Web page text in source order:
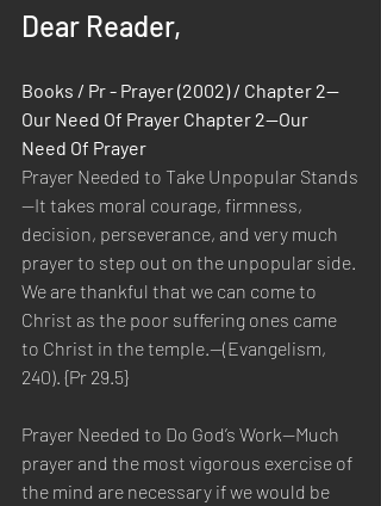
Dear Reader,
Books / Pr - Prayer (2002) / Chapter 2—
Our Need Of Prayer Chapter 2—Our
Need Of Prayer
Prayer Needed to Take Unpopular Stands
—It takes moral courage, firmness,
decision, perseverance, and very much
prayer to step out on the unpopular side.
We are thankful that we can come to
Christ as the poor suffering ones came
to Christ in the temple.—(Evangelism,
240). {Pr 29.5}
Prayer Needed to Do God’s Work—Much
prayer and the most vigorous exercise of
the mind are necessary if we would be